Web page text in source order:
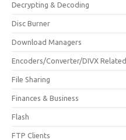
Decrypting & Decoding
Disc Burner
Download Managers
Encoders/Converter/DIVX Related
File Sharing
Finances & Business
Flash
FTP Clients